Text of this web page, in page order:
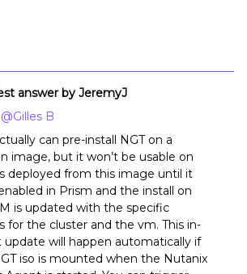
answer by JeremyJ
@Gilles B
can pre-install NGT on a
image, but it won’t be usable on
deployed from this image until it
in Prism and the install on
is updated with the specific
for the cluster and the vm. This in-
update will happen automatically if
iso is mounted when the Nutanix